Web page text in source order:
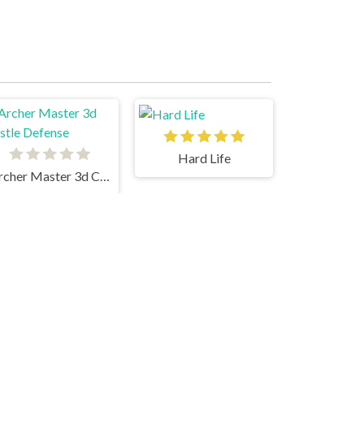
Archer Master 3d Castle Defense
Hard Life